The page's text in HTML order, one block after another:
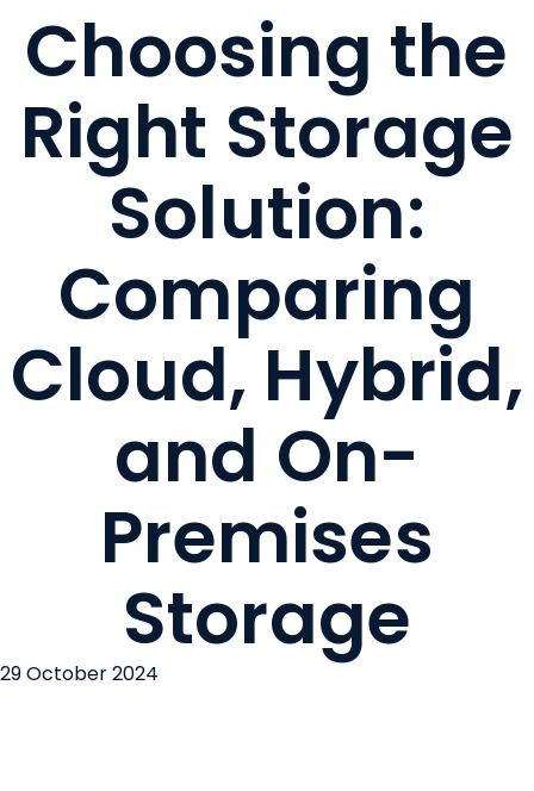
Choosing the
Right Storage
Solution:
Comparing
Cloud, Hybrid,
and On-
Premises
Storage
29 October 2024